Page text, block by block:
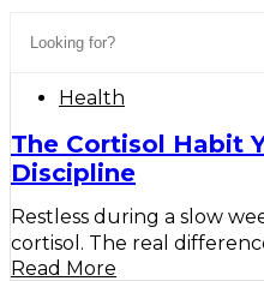
Health
The Cortisol Habit
Discipline
Restless during a slow
cortisol. The real
Read More